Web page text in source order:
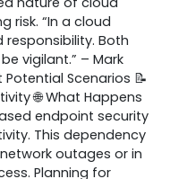
risk. “In a cloud
responsibility. Both
vigilant.” – Mark
Scenarios 📝
🌐 What Happens
endpoint security
This dependency
outages or in
Planning for